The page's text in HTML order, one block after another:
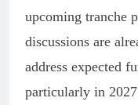
upcoming tranche
discussions are
address expected
particularly in